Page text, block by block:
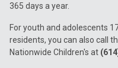
365 days a year.
For youth and adolescents
residents, you can also call
Nationwide Children's at